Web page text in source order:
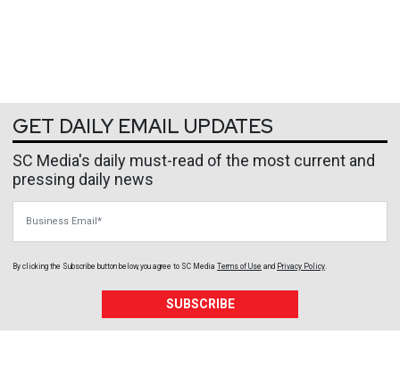
GET DAILY EMAIL UPDATES
SC Media's daily must-read of the most current and
pressing daily news
By clicking the Subscribe button below, you agree to SC Media Terms of Use and Privacy Policy
SUBSCRIBE